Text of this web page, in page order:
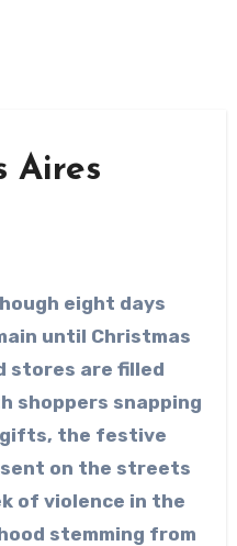
Aires
eight days
until Christmas
stores are filled
shoppers snapping
the festive
on the streets
of violence in the
stemming from